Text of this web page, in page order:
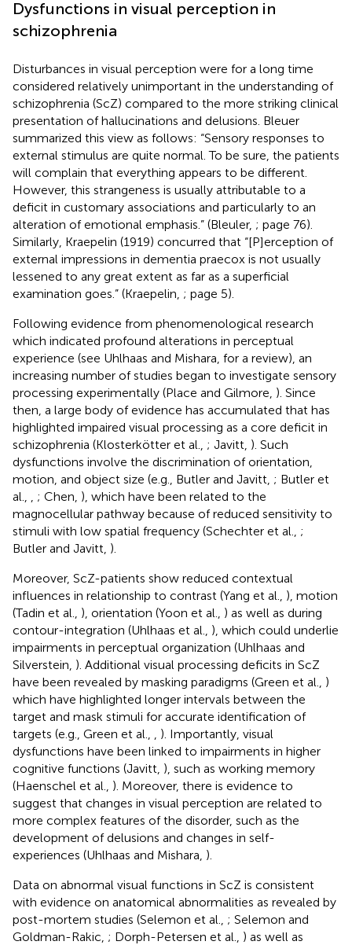
Dysfunctions in visual perception in
schizophrenia
Disturbances in visual perception were for a long time
considered relatively unimportant in the understanding of
schizophrenia (ScZ) compared to the more striking clinical
presentation of hallucinations and delusions. Bleuer
summarized this view as follows: “Sensory responses to
external stimulus are quite normal. To be sure, the patients
will complain that everything appears to be different.
However, this strangeness is usually attributable to a
deficit in customary associations and particularly to an
alteration of emotional emphasis.” (Bleuler, ; page 76).
Similarly, Kraepelin (1919) concurred that “[P]erception of
external impressions in dementia praecox is not usually
lessened to any great extent as far as a superficial
examination goes.” (Kraepelin, ; page 5).
Following evidence from phenomenological research
which indicated profound alterations in perceptual
experience (see Uhlhaas and Mishara, for a review), an
increasing number of studies began to investigate sensory
processing experimentally (Place and Gilmore, ). Since
then, a large body of evidence has accumulated that has
highlighted impaired visual processing as a core deficit in
schizophrenia (Klosterkötter et al., ; Javitt, ). Such
dysfunctions involve the discrimination of orientation,
motion, and object size (e.g., Butler and Javitt, ; Butler et
al.,
; Chen, ), which have been related to the
magnocellular pathway because of reduced sensitivity to
stimuli with low spatial frequency (Schechter et al., ;
Butler and Javitt, ).
Moreover, ScZ-patients show reduced contextual
influences in relationship to contrast (Yang et al., ), motion
(Tadin et al., ), orientation (Yoon et al., ) as well as during
contour-integration (Uhlhaas et al., ), which could underlie
impairments in perceptual organization (Uhlhaas and
Silverstein, ). Additional visual processing deficits in ScZ
have been revealed by masking paradigms (Green et al., )
which have highlighted longer intervals between the
target and mask stimuli for accurate identification of
targets (e.g., Green et al.,
). Importantly, visual
dysfunctions have been linked to impairments in higher
cognitive functions (Javitt, ), such as working memory
(Haenschel et al., ). Moreover, there is evidence to
suggest that changes in visual perception are related to
more complex features of the disorder, such as the
development of delusions and changes in self-
experiences (Uhlhaas and Mishara, ).
Data on abnormal visual functions in ScZ is consistent
with evidence on anatomical abnormalities as revealed by
post-mortem studies (Selemon et al., ; Selemon and
Goldman-Rakic, ; Dorph-Petersen et al., ) as well as